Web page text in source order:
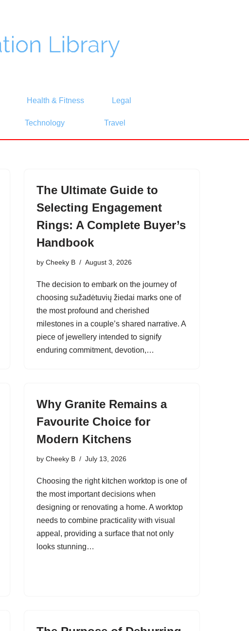
Health & Fitness Legal
Technology Travel
The Ultimate Guide to
Selecting Engagement
Rings: A Complete Buyer’s
Handbook
by Cheeky B August 3, 2026
The decision to embark on the journey of
choosing sužadėtuvių žiedai marks one of
the most profound and cherished
milestones in a couple’s shared narrative. A
piece of jewellery intended to signify
enduring commitment, devotion,…
Why Granite Remains a
Favourite Choice for
Modern Kitchens
by Cheeky B July 13, 2026
Choosing the right kitchen worktop is one of
the most important decisions when
designing or renovating a home. A worktop
needs to combine practicality with visual
appeal, providing a surface that not only
looks stunning…